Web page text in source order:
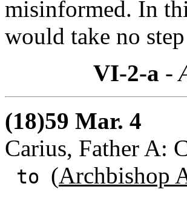
misinformed. In
would take no
VI-2-a -
(18)59 Mar. 4
Carius, Father A:
to (Archbishop